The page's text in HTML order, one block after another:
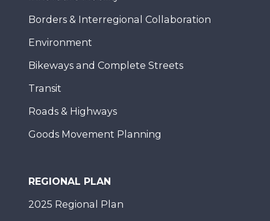
Borders & Interregional Collaboration
Environment
Bikeways and Complete Streets
Transit
Roads & Highways
Goods Movement Planning
REGIONAL PLAN
2025 Regional Plan